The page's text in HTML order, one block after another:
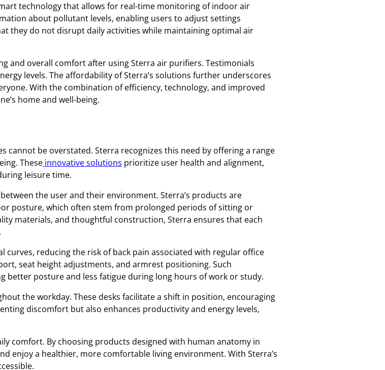
technology that allows for real-time monitoring of indoor air
about pollutant levels, enabling users to adjust settings
they do not disrupt daily activities while maintaining optimal air
and overall comfort after using Sterra air purifiers. Testimonials
levels. The affordability of Sterra’s solutions further underscores
With the combination of efficiency, technology, and improved
home and well-being.
cannot be overstated. Sterra recognizes this need by offering a range
These innovative solutions prioritize user health and alignment,
leisure time.
the user and their environment. Sterra’s products are
posture, which often stem from prolonged periods of sitting or
materials, and thoughtful construction, Sterra ensures that each
reducing the risk of back pain associated with regular office
seat height adjustments, and armrest positioning. Such
posture and less fatigue during long hours of work or study.
the workday. These desks facilitate a shift in position, encouraging
discomfort but also enhances productivity and energy levels,
comfort. By choosing products designed with human anatomy in
enjoy a healthier, more comfortable living environment. With Sterra’s